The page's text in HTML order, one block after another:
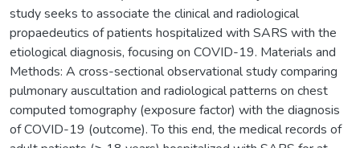
study seeks to associate the clinical and radiological
propaedeutics of patients hospitalized with SARS with the
etiological diagnosis, focusing on COVID-19. Materials and
Methods: A cross-sectional observational study comparing
pulmonary auscultation and radiological patterns on chest
computed tomography (exposure factor) with the diagnosis
of COVID-19 (outcome). To this end, the medical records of